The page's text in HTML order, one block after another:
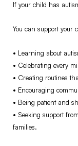
If your child has
You can support your
•⁠ ⁠Learning about
•⁠ ⁠Celebrating every
•⁠ ⁠Creating routines
•⁠ ⁠Encouraging
•⁠ ⁠Being patient and
•⁠ ⁠Seeking support
families.